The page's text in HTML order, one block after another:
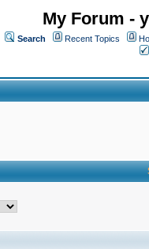
My Forum -
Search Recent Topics